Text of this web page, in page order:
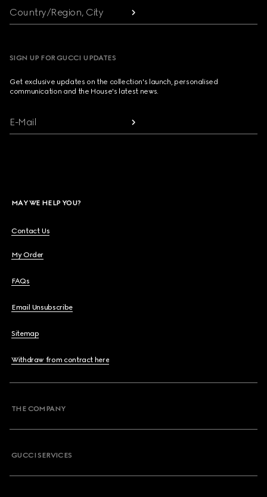
Country/Region, City
SIGN UP FOR GUCCI UPDATES
Get exclusive updates on the collection's launch, personalised
communication and the House's latest news.
E-Mail
MAY WE HELP YOU?
Contact Us
My Order
FAQs
Email Unsubscribe
Sitemap
Withdraw from contract here
THE COMPANY
GUCCI SERVICES